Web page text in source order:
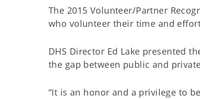
The 2015 Volunteer/Partner
who volunteer their time and
DHS Director Ed Lake presented
the gap between public and
“It is an honor and a privilege to